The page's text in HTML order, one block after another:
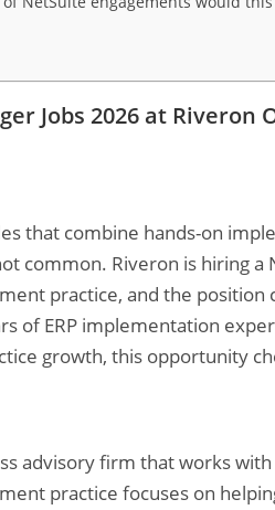
Jobs 2026 at
that combine hands-on
common. Riveron is hiring
practice, and the
of ERP implementation
growth, this opportunity
advisory firm that works
practice focuses on